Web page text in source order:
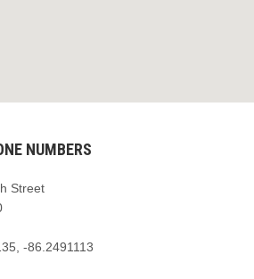
NUMBERS
Street
-86.2491113